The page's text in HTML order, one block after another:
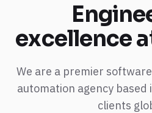
excellence
We are a premier
automation agency based
clients